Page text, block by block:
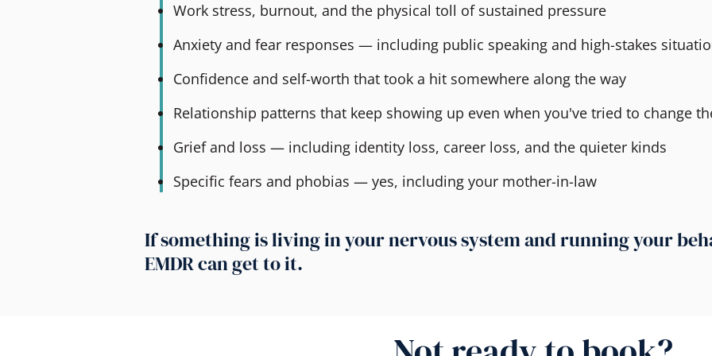
Work stress, burnout, and the physical toll of sustained pressure
Anxiety and fear responses — including public speaking and high-stakes
Confidence and self-worth that took a hit somewhere along the way
Relationship patterns that keep showing up even when you've tried to change
Grief and loss — including identity loss, career loss, and the quieter kinds
Specific fears and phobias — yes, including your mother-in-law
If something is living in your nervous system and running your
EMDR can get to it.